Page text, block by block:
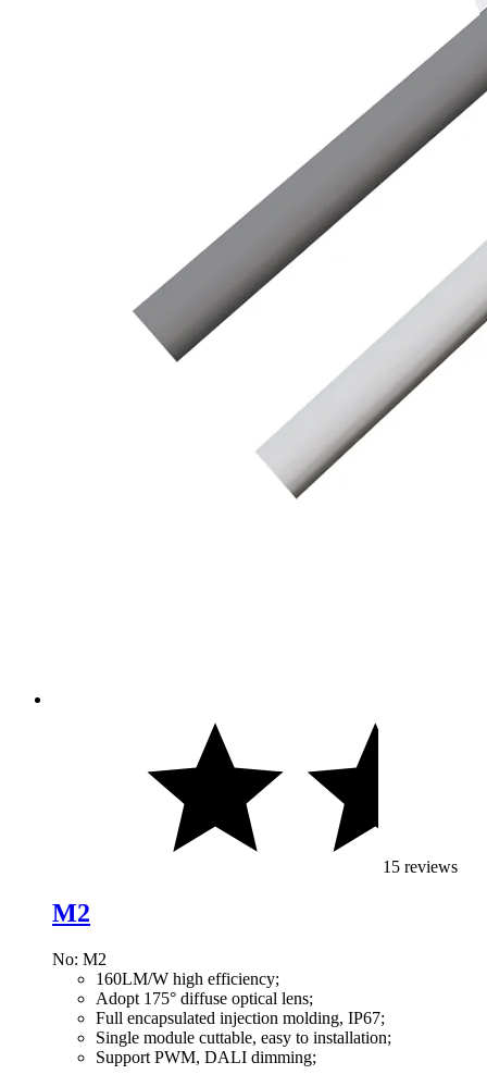
15 reviews
M2
No: M2
160LM/W high efficiency;
Adopt 175° diffuse optical lens;
Full encapsulated injection molding, IP67;
Single module cuttable, easy to installation;
Support PWM, DALI dimming;